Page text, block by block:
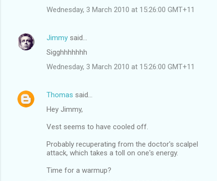
Wednesday, 3 March 2010 at 15:26:00 GMT+11
Jimmy said…
Sigghhhhhhh
Wednesday, 3 March 2010 at 15:26:00 GMT+11
Thomas said…
Hey Jimmy,
Vest seems to have cooled off.
Probably recuperating from the doctor's scalpel
attack, which takes a toll on one's energy.
Time for a warmup?